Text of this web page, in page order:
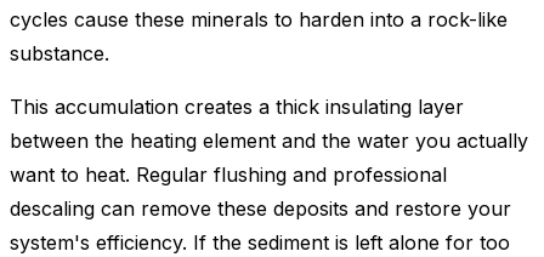
cycles cause these minerals to harden into a rock-like
substance.
This accumulation creates a thick insulating layer
between the heating element and the water you actually
want to heat. Regular flushing and professional
descaling can remove these deposits and restore your
system's efficiency. If the sediment is left alone for too